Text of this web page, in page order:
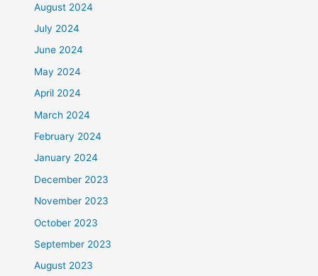
August 2024
July 2024
June 2024
May 2024
April 2024
March 2024
February 2024
January 2024
December 2023
November 2023
October 2023
September 2023
August 2023